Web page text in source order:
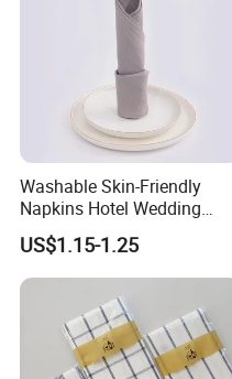
Washable Skin-Friendly
Napkins Hotel Wedding
Cotton Napkins
US$1.15-1.25